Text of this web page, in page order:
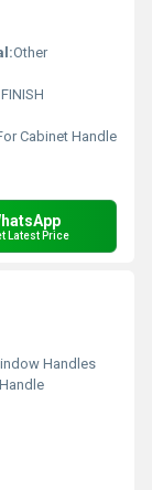
Other
Cabinet Handle
Latest Price
Handles